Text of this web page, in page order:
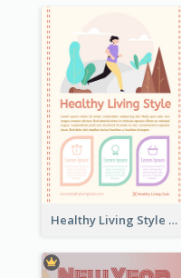
Healthy Living Style Flyer In Warm Colour Tone